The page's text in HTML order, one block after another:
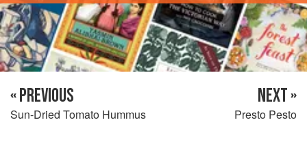
« PREVIOUS
Sun-Dried Tomato Hummus
NEXT »
Presto Pesto